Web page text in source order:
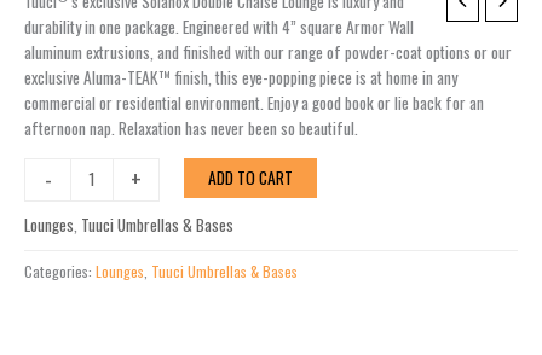
durability in one package. Engineered with 4” square Armor Wall
aluminum extrusions, and finished with our range of powder-coat options or our
exclusive Aluma-TEAK™ finish, this eye-popping piece is at home in any
commercial or residential environment. Enjoy a good book or lie back for an
afternoon nap. Relaxation has never been so beautiful.
-
DOUBLE
CHAISE
LOUNGE
quantity
+
ADD TO CART
Lounges, Tuuci Umbrellas & Bases
Categories: Lounges, Tuuci Umbrellas & Bases